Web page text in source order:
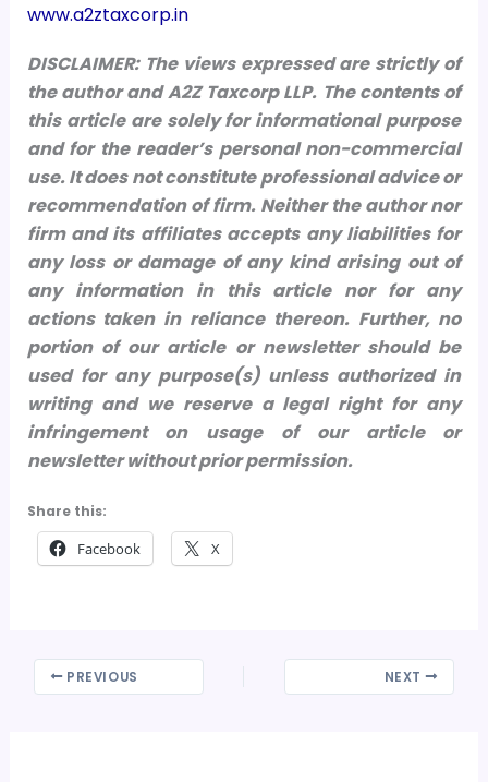
www.a2ztaxcorp.in
DISCLAIMER: The views expressed are strictly of
the author and A2Z Taxcorp LLP. The contents of
this article are solely for informational purpose
and for the reader’s personal non-commercial
use. It does not constitute professional advice or
recommendation of firm. Neither the author nor
firm and its affiliates accepts any liabilities for
any loss or damage of any kind arising out of
any information in this article nor for any
actions taken in reliance thereon. Further, no
portion of our article or newsletter should be
used for any purpose(s) unless authorized in
writing and we reserve a legal right for any
infringement on usage of our article or
newsletter without prior permission.
Share this:
Facebook X
PREVIOUS NEXT